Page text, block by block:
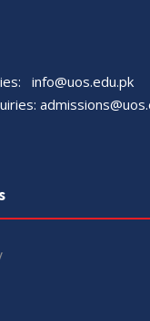
info@uos.edu.pk